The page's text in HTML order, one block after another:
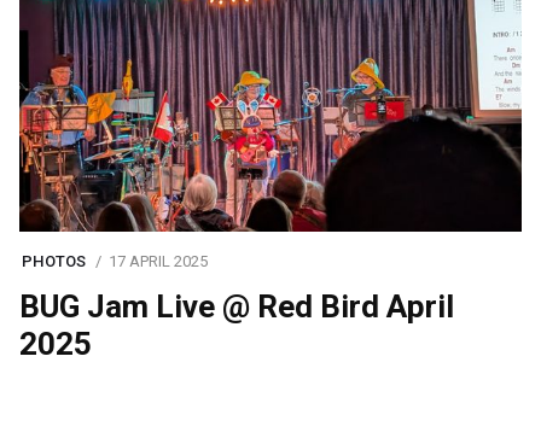
PHOTOS 17 APRIL 2025
BUG Jam Live @ Red Bird April
2025